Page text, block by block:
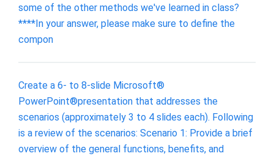
some of the other methods we've learned in class?
****In your answer, please make sure to define the
compon
Create a 6- to 8-slide Microsoft®
PowerPoint®presentation that addresses the
scenarios (approximately 3 to 4 slides each). Following
is a review of the scenarios: Scenario 1: Provide a brief
overview of the general functions, benefits, and